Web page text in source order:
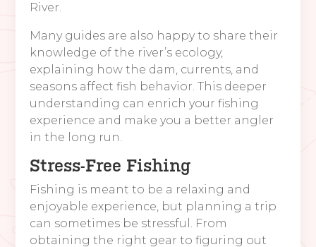
River.
Many guides are also happy to share their
knowledge of the river’s ecology,
explaining how the dam, currents, and
seasons affect fish behavior. This deeper
understanding can enrich your fishing
experience and make you a better angler
in the long run.
Stress-Free Fishing
Fishing is meant to be a relaxing and
enjoyable experience, but planning a trip
can sometimes be stressful. From
obtaining the right gear to figuring out